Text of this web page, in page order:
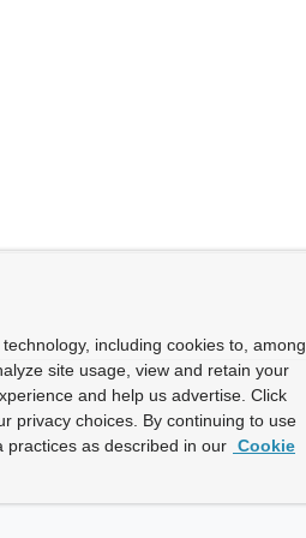
including cookies to, among
site usage, view and retain your
and help us advertise. Click
privacy choices. By continuing to use
as described in our Cookie